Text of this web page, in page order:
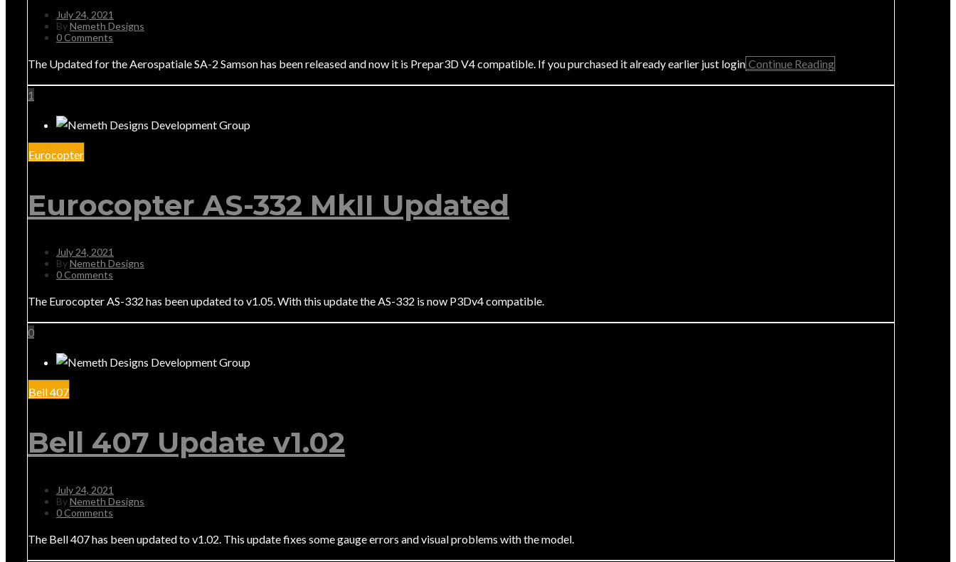
July 24, 2021
ByNemeth Designs
0 Comments
The Updated for the Aerospatiale SA-2 Samson has been released and now it is Prepar3D V4 compatible. If you purchased it already earlier just login Continue Reading
1
Eurocopter
Eurocopter AS-332 MkII Updated
July 24, 2021
ByNemeth Designs
0 Comments
The Eurocopter AS-332 has been updated to v1.05. With this update the AS-332 is now P3Dv4 compatible.
0
Bell 407
Bell 407 Update v1.02
July 24, 2021
ByNemeth Designs
0 Comments
The Bell 407 has been updated to v1.02. This update fixes some gauge errors and visual problems with the model.